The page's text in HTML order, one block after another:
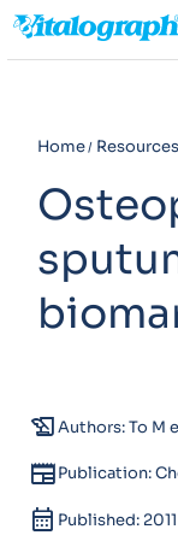
Home Resources
history_eduAuthors: To M
newspaperPublication:
calendar_month Published: 2011